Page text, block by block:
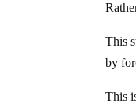
This
by
This